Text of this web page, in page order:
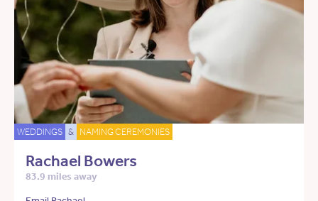
WEDDINGS & NAMING CEREMONIES
Rachael Bowers
83.9 miles away